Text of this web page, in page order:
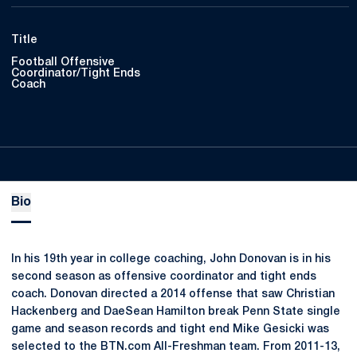
Title
Football Offensive
Coordinator/Tight Ends
Coach
Bio
In his 19th year in college coaching, John Donovan is in his
second season as offensive coordinator and tight ends
coach. Donovan directed a 2014 offense that saw Christian
Hackenberg and DaeSean Hamilton break Penn State single
game and season records and tight end Mike Gesicki was
selected to the BTN.com All-Freshman team. From 2011-13,